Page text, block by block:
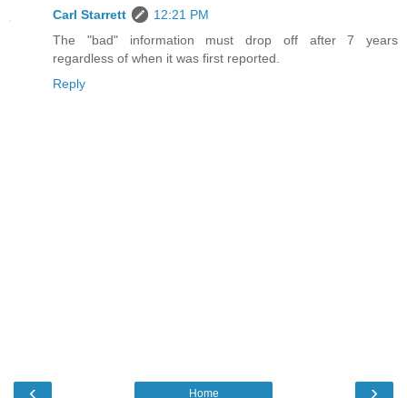
Carl Starrett
12:21 PM
The "bad" information must drop off after 7 years
regardless of when it was first reported.
Reply
‹ ›
Home